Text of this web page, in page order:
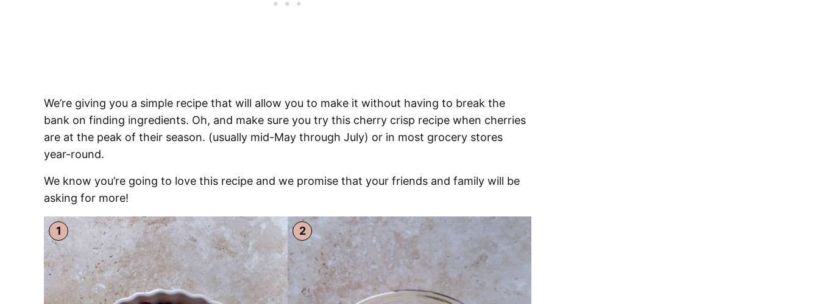
We’re giving you a simple recipe that will allow you to make it without having to break the
bank on finding ingredients. Oh, and make sure you try this cherry crisp recipe when cherries
are at the peak of their season. (usually mid-May through July) or in most grocery stores
year-round.
We know you’re going to love this recipe and we promise that your friends and family will be
asking for more!